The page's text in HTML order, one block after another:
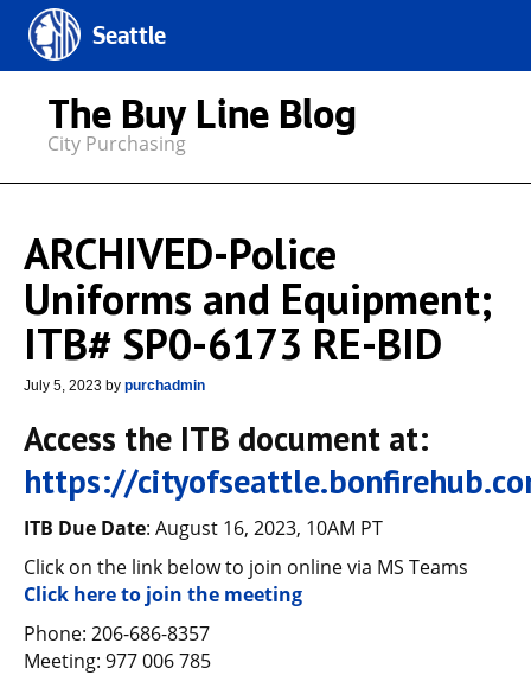
Seattle
The Buy Line Blog
City Purchasing
ARCHIVED-Police
Uniforms and Equipment;
ITB# SP0-6173 RE-BID
July 5, 2023 by purchadmin
Access the ITB document at:
https://
ITB Due Date: August 16, 2023, 10AM PT
Click on the link below to join online via MS Teams
Click here to join the meeting
Phone: 206-686-8357
Meeting: 977 006 785